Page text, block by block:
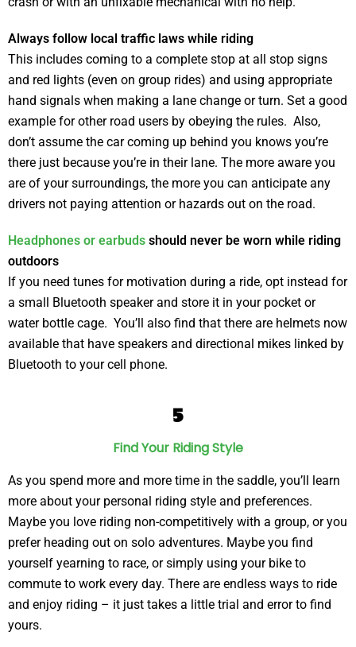
Always follow local traffic laws while riding
This includes coming to a complete stop at all stop signs
and red lights (even on group rides) and using appropriate
hand signals when making a lane change or turn. Set a good
example for other road users by obeying the rules. Also,
don’t assume the car coming up behind you knows you’re
there just because you’re in their lane. The more aware you
are of your surroundings, the more you can anticipate any
drivers not paying attention or hazards out on the road.
Headphones or earbuds should never be worn while riding
outdoors
If you need tunes for motivation during a ride, opt instead for
a small Bluetooth speaker and store it in your pocket or
water bottle cage. You’ll also find that there are helmets now
available that have speakers and directional mikes linked by
Bluetooth to your cell phone.
5
Find Your Riding Style
As you spend more and more time in the saddle, you’ll learn
more about your personal riding style and preferences.
Maybe you love riding non-competitively with a group, or you
prefer heading out on solo adventures. Maybe you find
yourself yearning to race, or simply using your bike to
commute to work every day. There are endless ways to ride
and enjoy riding – it just takes a little trial and error to find
yours.